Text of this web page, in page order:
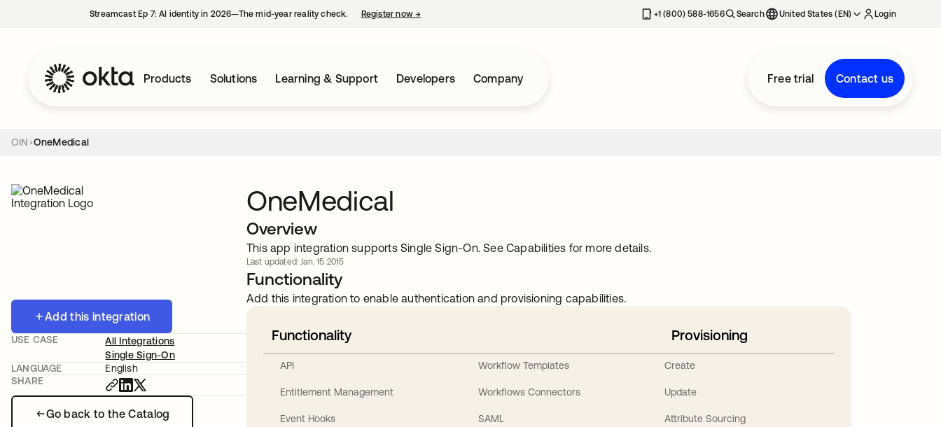
Streamcast Ep 7: AI identity in 2026—The mid-year reality check. Register now→ +1 (800) 588-1656 Search United States (EN) Login
Products Solutions Learning & Support Developers Company Free trial Contact us
OIN OneMedical
Add this integration
Go back to the Catalog
USE CASE
All Integrations
Single Sign-On
LANGUAGE
English
SHARE
OneMedical
Overview
This app integration supports Single Sign-On. See Capabilities for more details.
Last updated: Jan. 15 2015
Functionality
Add this integration to enable authentication and provisioning capabilities.
Functionality
API
Entitlement Management
Event Hooks
Workflow Templates
Workflows Connectors
SAML
Provisioning
Create
Update
Attribute Sourcing